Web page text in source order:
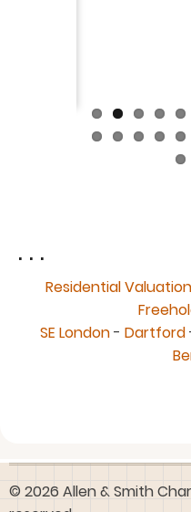
Dartford
© 2026 Allen & Smith
reserved.